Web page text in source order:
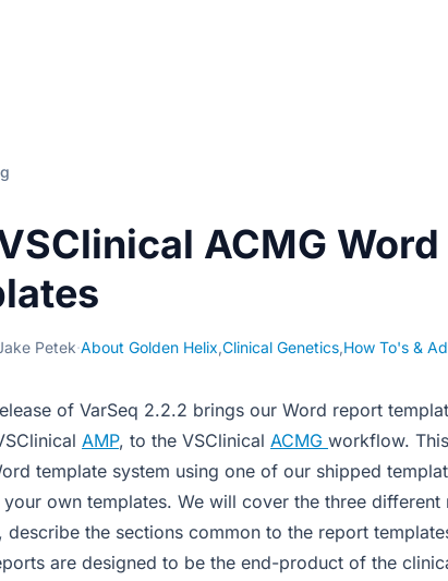
ACMG
Petek·About Golden Helix,Clinical Genetics,How To's &
of VarSeq 2.2.2 brings our Word report
AMP, to the VSClinical ACMG workflow.
template system using one of our shipped
own templates. We will cover the three different
describe the sections common to the report
are designed to be the end-product of the